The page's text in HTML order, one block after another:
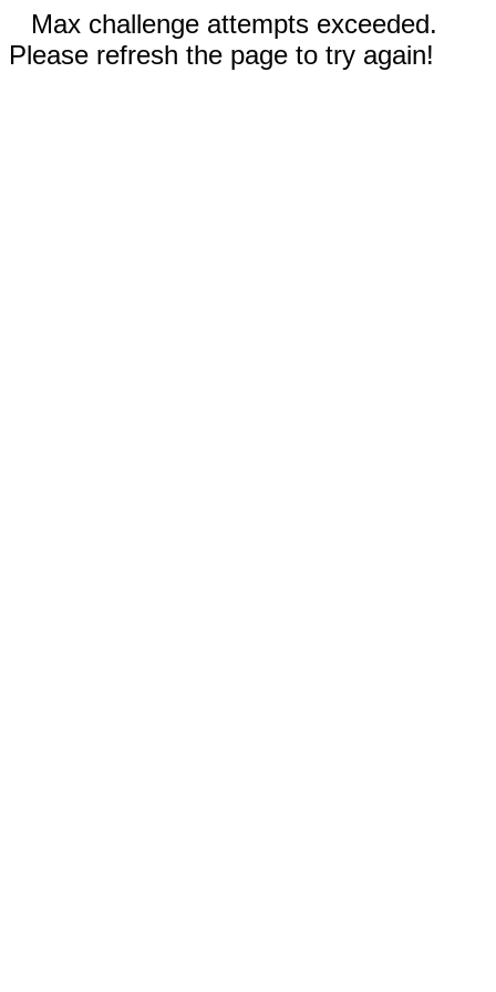
Max challenge attempts exceeded.
Please refresh the page to try again!